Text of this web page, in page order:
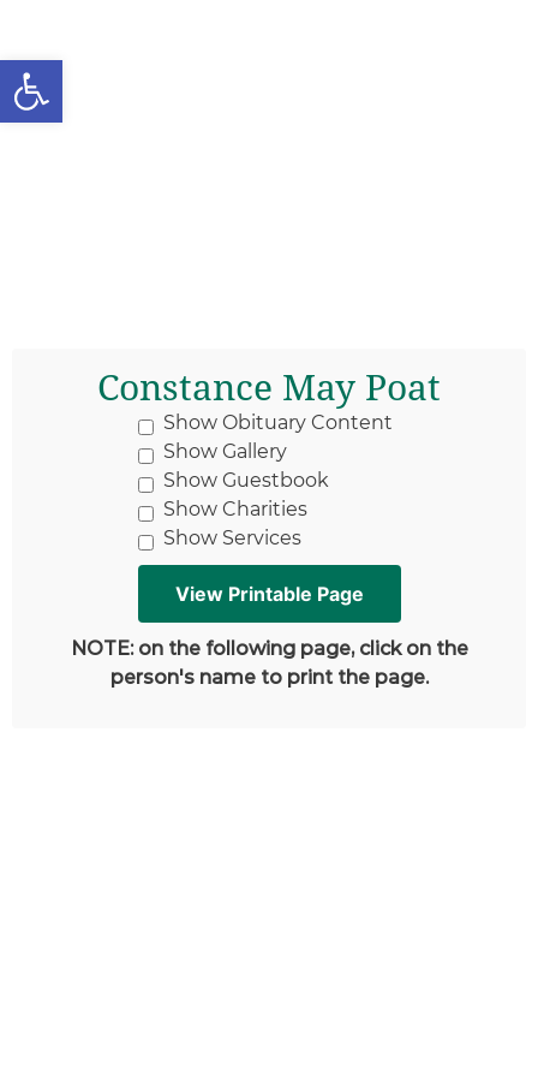
Open toolbar
Constance May Poat
Show Obituary Content
Show Gallery
Show Guestbook
Show Charities
Show Services
NOTE: on the following page, click on the
person's name to print the page.